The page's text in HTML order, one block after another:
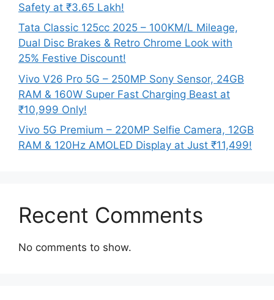
Safety at ₹3.65 Lakh!
Tata Classic 125cc 2025 – 100KM/L Mileage,
Dual Disc Brakes & Retro Chrome Look with
25% Festive Discount!
Vivo V26 Pro 5G – 250MP Sony Sensor, 24GB
RAM & 160W Super Fast Charging Beast at
₹10,999 Only!
Vivo 5G Premium – 220MP Selfie Camera, 12GB
RAM & 120Hz AMOLED Display at Just ₹11,499!
Recent Comments
No comments to show.